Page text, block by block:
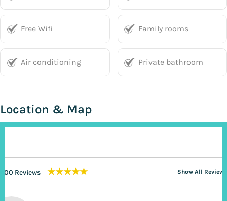
Free Wifi Family rooms
Air conditioning Private bathroom
Location & Map
200 Reviews ★★★★★ Show All Reviews